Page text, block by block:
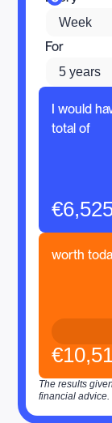
For
I would
total of
worth
The results
financial advice.